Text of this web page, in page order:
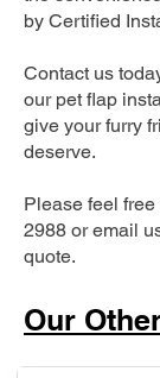
by Certified
Contact us
our pet flap
give your furry
deserve.
Please feel
2988 or email
quote.
Our